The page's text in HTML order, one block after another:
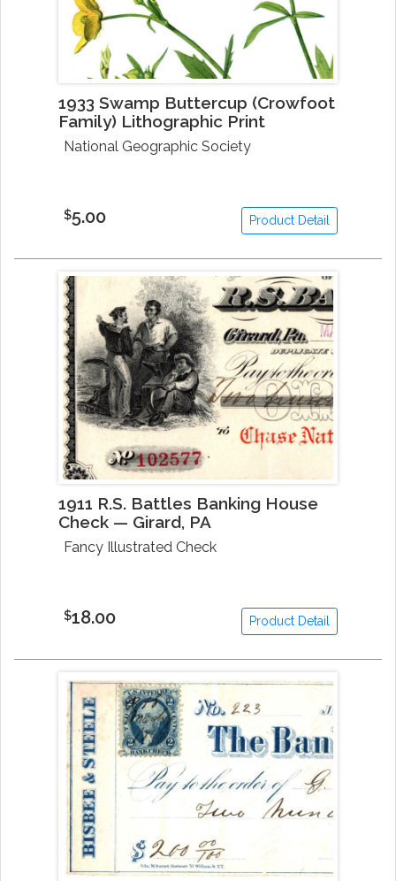
1933 Swamp Buttercup (Crowfoot
Family) Lithographic Print
National Geographic Society
$5.00 Product Detail
1911 R.S. Battles Banking House
Check — Girard, PA
Fancy Illustrated Check
$18.00 Product Detail